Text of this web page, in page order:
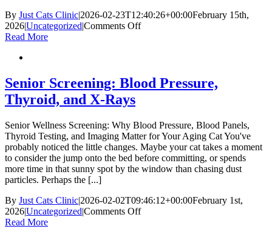
By Just Cats Clinic|2026-02-23T12:40:26+00:00February 15th,
2026|Uncategorized|Comments Offon
Read More
Senior Screening: Blood Pressure,
Thyroid, and X-Rays
Senior Wellness Screening: Why Blood Pressure, Blood Panels,
Thyroid Testing, and Imaging Matter for Your Aging Cat You've
probably noticed the little changes. Maybe your cat takes a moment
to consider the jump onto the bed before committing, or spends
more time in that sunny spot by the window than chasing dust
particles. Perhaps the [...]
By Just Cats Clinic|2026-02-02T09:46:12+00:00February 1st,
2026|Uncategorized|Comments Offon
Read More